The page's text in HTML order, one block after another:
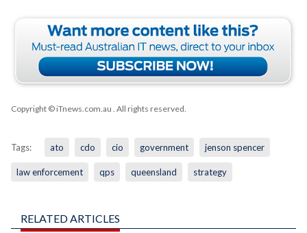
Copyright © iTnews.com.au . All rights reserved.
Tags: ato cdo cio government jenson spencer
law enforcement qps queensland strategy
RELATED ARTICLES